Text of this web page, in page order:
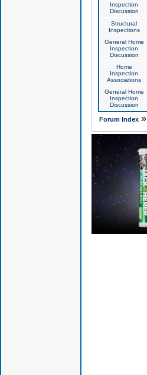
Inspection
Discussion
Structural
Inspections
General Home
Inspection
Discussion
Home
Inspection
Associations
General Home
Inspection
Discussion
Forum Index»